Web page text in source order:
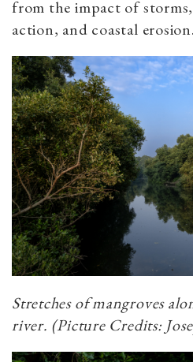
from the impact of
action, and coastal erosion.
Stretches of mangroves
river. (Picture Credits: